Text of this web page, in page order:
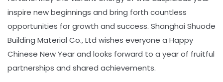
inspire new beginnings and bring forth countless
opportunities for growth and success. Shanghai Shuode
Building Material Co., Ltd wishes everyone a Happy
Chinese New Year and looks forward to a year of fruitful
partnerships and shared achievements.